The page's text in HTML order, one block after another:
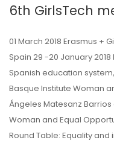
6th GirlsTech
01 March 2018 Erasmus +
Spain 29 -20 January
Spanish education
Basque Institute Woman
Ángeles Matesanz
Woman and Equal
Round Table: Equality